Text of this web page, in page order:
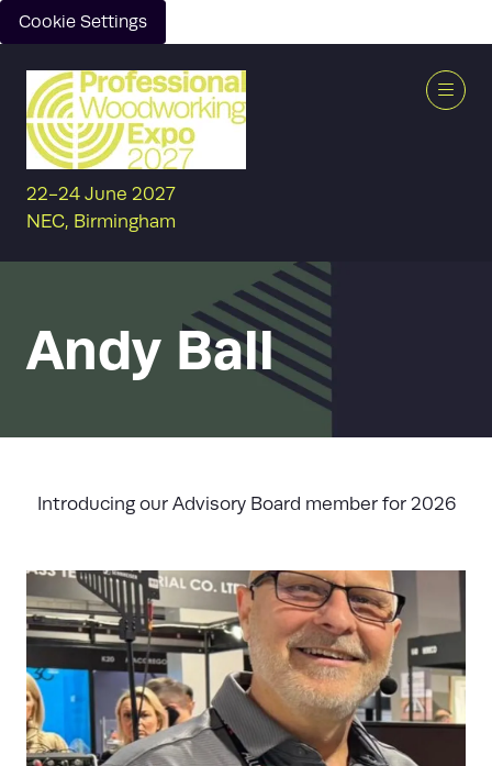
Cookie Settings
22-24 June 2027
NEC, Birmingham
Andy Ball
Introducing our Advisory Board member for 2026